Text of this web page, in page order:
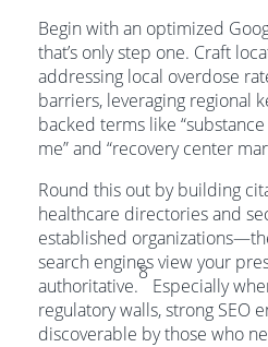
Begin with an optimized
that’s only step one. Craft
addressing local overdose
barriers, leveraging regional
backed terms like
me” and “recovery center
Round this out by building
healthcare directories and
established
search engines view your
authoritative.
8
Especially
regulatory walls, strong SEO
discoverable by those who